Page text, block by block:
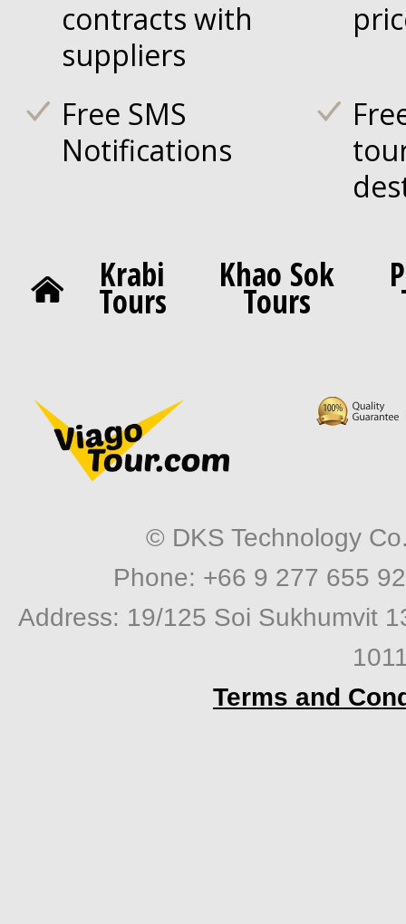
contracts with
suppliers
Free SMS
Notifications
Krabi
Tours
Khao Sok
Tours
© DKS Technology
Phone: +66 9 277 655
Address: 19/125 Soi Sukhumvit
Terms and